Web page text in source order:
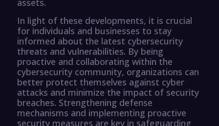
In light of these developments, it is crucial
for individuals and businesses to stay
informed about the latest cybersecurity
threats and vulnerabilities. By being
proactive and collaborating within the
cybersecurity community, organizations can
better protect themselves against cyber
attacks and minimize the impact of security
breaches. Strengthening defense
mechanisms and implementing proactive
security measures are key in safeguarding